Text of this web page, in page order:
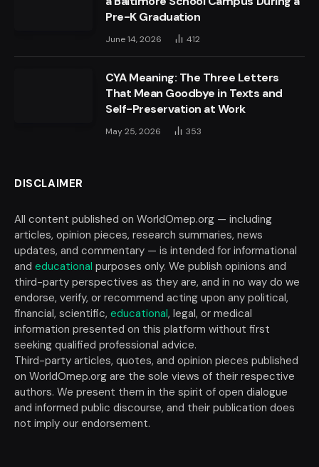
Pre-K Graduation
June 14, 2026 412
CYA Meaning: The Three Letters
That Mean Goodbye in Texts and
Self-Preservation at Work
May 25, 2026 353
DISCLAIMER
All content published on WorldOmep.org — including
articles, opinion pieces, research summaries, news
updates, and commentary — is intended for informational
and educational purposes only. We publish opinions and
third-party perspectives as they are, and in no way do we
endorse, verify, or recommend acting upon any political,
financial, scientific, educational, legal, or medical
information presented on this platform without first
seeking qualified professional advice.
Third-party articles, quotes, and opinion pieces published
on WorldOmep.org are the sole views of their respective
authors. We present them in the spirit of open dialogue
and informed public discourse, and their publication does
not imply our endorsement.